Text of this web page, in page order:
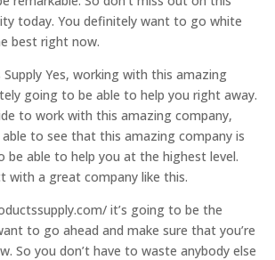
today. You definitely want to go white
best right now.
Yes, working with this amazing
going to be able to help you right away.
to work with this amazing company,
to see that this amazing company is
be able to help you at the highest level.
with a great company like this.
it’s going to be the
to go ahead and make sure that you’re
So you don’t have to waste anybody else